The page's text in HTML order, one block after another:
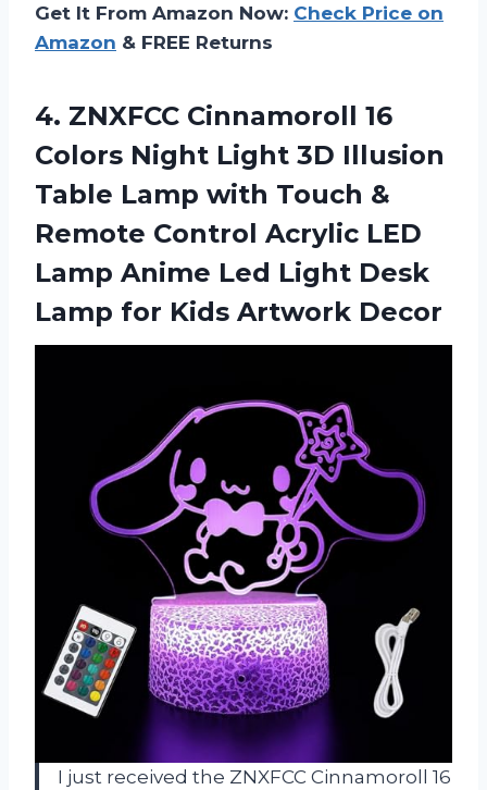
Get It From Amazon Now: Check Price on
Amazon & FREE Returns
4. ZNXFCC Cinnamoroll 16
Colors Night Light 3D Illusion
Table Lamp with Touch &
Remote Control Acrylic LED
Lamp Anime Led Light Desk
Lamp for Kids Artwork Decor
I just received the ZNXFCC Cinnamoroll 16